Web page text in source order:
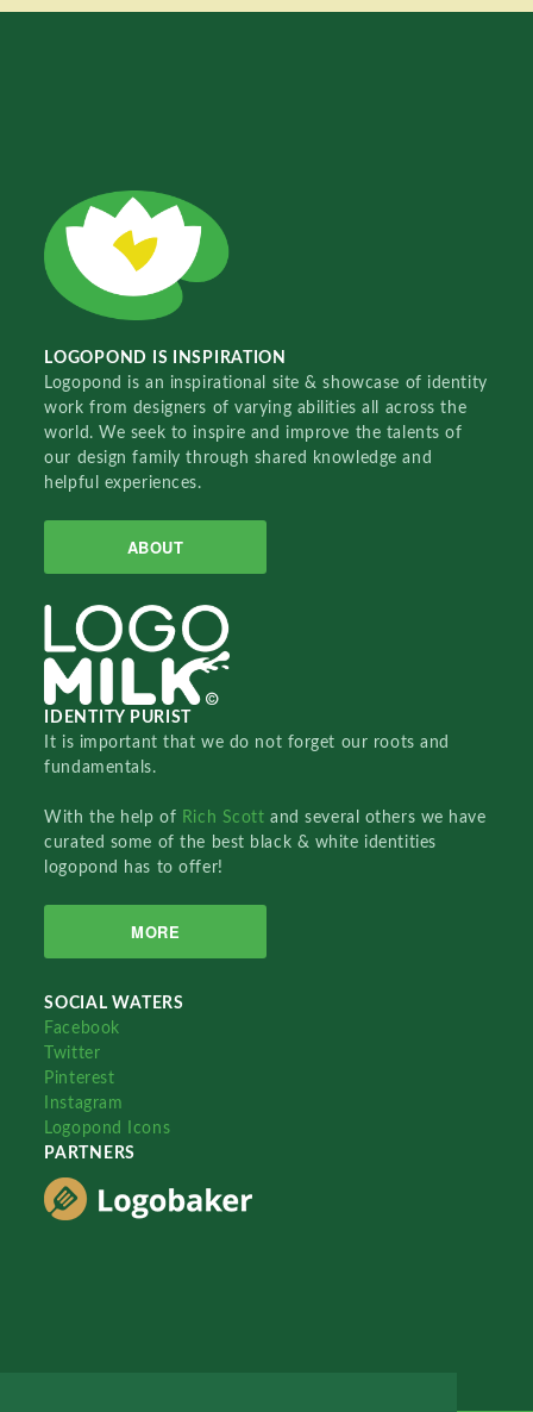
LOGOPOND IS INSPIRATION
Logopond is an inspirational site & showcase of identity
work from designers of varying abilities all across the
world. We seek to inspire and improve the talents of
our design family through shared knowledge and
helpful experiences.
ABOUT
IDENTITY PURIST
It is important that we do not forget our roots and
fundamentals.
With the help of Rich Scottand several others we have
curated some of the best black & white identities
logopond has to offer!
MORE
SOCIAL WATERS
Facebook
Twitter
Pinterest
Instagram
Logopond Icons
PARTNERS